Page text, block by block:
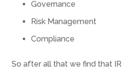
Governance
Risk Management
Compliance
So after all that we find that